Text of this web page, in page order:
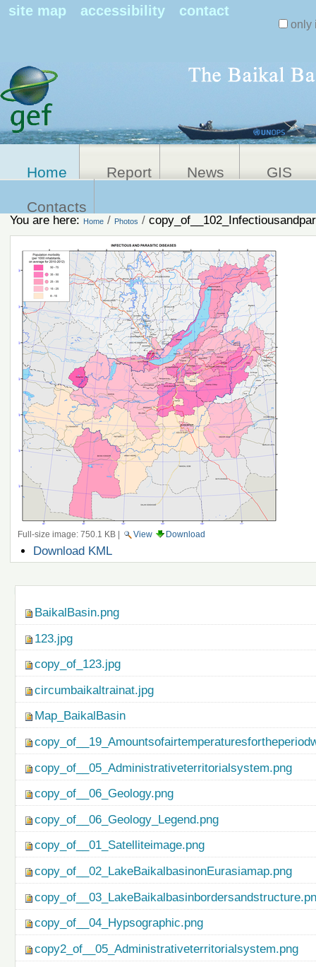
site map accessibility contact
only
Home Report News GIS
Contacts
You are here: Home / Photos /
Full-size image: 750.1 KB| View Download
Document
Actions
Download KML
BaikalBasin.png
123.jpg
copy_of_123.jpg
circumbaikaltrainat.jpg
Map_BaikalBasin
copy_of__05_Administrativeterritorialsystem.png
copy_of__06_Geology.png
copy_of__06_Geology_Legend.png
copy_of__01_Satelliteimage.png
copy_of__02_LakeBaikalbasinonEurasiamap.png
copy_of__04_Hypsographic.png
copy2_of__05_Administrativeterritorialsystem.png